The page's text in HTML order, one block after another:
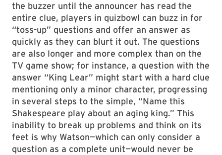
the buzzer until the announcer has read the
entire clue, players in quizbowl can buzz in for
“toss-up” questions and offer an answer as
quickly as they can blurt it out. The questions
are also longer and more complex than on the
TV game show; for instance, a question with the
answer “King Lear” might start with a hard clue
mentioning only a minor character, progressing
in several steps to the simple, “Name this
Shakespeare play about an aging king.” This
inability to break up problems and think on its
feet is why Watson—which can only consider a
question as a complete unit—would never be